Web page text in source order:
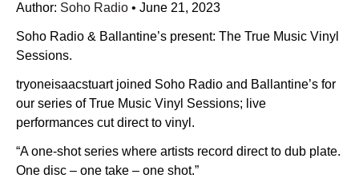
Author: Soho Radio • June 21, 2023
Soho Radio & Ballantine’s present: The True Music Vinyl
Sessions.
tryoneisaacstuart joined Soho Radio and Ballantine’s for
our series of True Music Vinyl Sessions; live
performances cut direct to vinyl.
“A one-shot series where artists record direct to dub plate.
One disc – one take – one shot.”